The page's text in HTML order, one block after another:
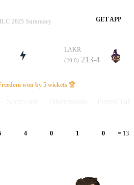
2025 Summary GET APP
LAKR
(20.0) 213-4
won by 5 wickets 🏆
4 0 1 0 = 13